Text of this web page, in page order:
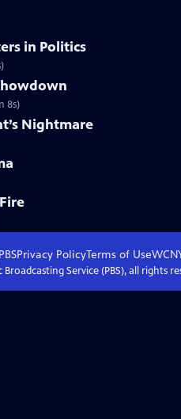
in Politics
8s)
Nightmare
Privacy PolicyTerms of Use
Service (PBS), all rights